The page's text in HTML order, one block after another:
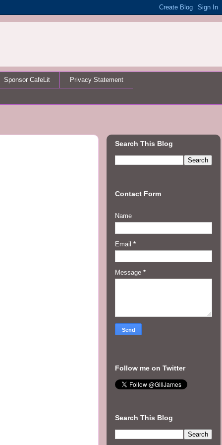
Sponsor CafeLit Privacy Statement
Search This Blog
Contact Form
Name
Email *
Message *
Follow me on Twitter
Search This Blog